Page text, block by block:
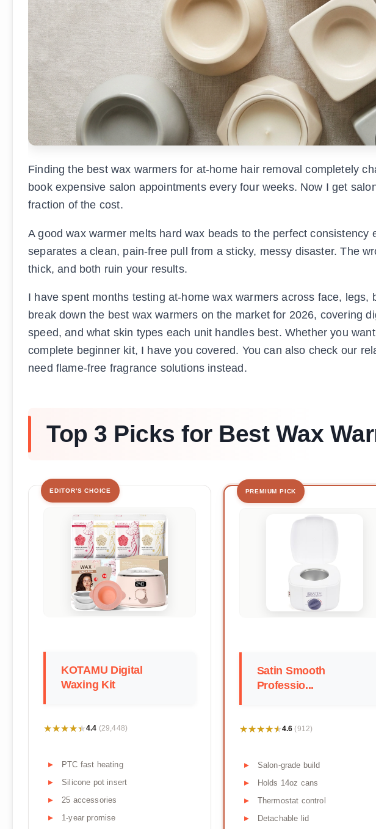
Finding the best wax warmers for at-home hair removal completely
book expensive salon appointments every four weeks. Now I get
fraction of the cost.
A good wax warmer melts hard wax beads to the perfect
separates a clean, pain-free pull from a sticky, messy disaster. The
thick, and both ruin your results.
I have spent months testing at-home wax warmers across face,
break down the best wax warmers on the market for 2026, covering
speed, and what skin types each unit handles best. Whether you
complete beginner kit, I have you covered. You can also check our
need flame-free fragrance solutions instead.
Top 3 Picks for Best Wax
EDITOR'S CHOICE
KOTAMU Digital
Waxing Kit
★★★★★
★★★★★4.4 (29,448)
PTC fast heating
Silicone pot insert
25 accessories
1-year promise
PREMIUM PICK
Satin Smooth
Professio...
★★★★★
★★★★★4.6 (912)
Salon-grade build
Holds 14oz cans
Thermostat control
Detachable lid